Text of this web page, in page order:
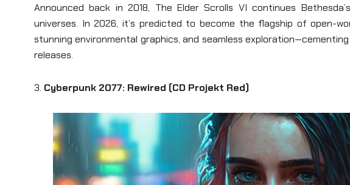
Announced back in 2018, The Elder Scrolls VI continues
universes. In 2026, it’s predicted to become the flagship of open-
stunning environmental graphics, and seamless
releases.
3. Cyberpunk 2077: Rewired (CD Projekt Red)